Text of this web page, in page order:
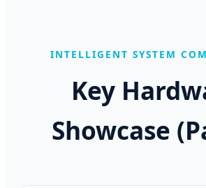
INTELLIGENT SYSTEM
Key
Showcase